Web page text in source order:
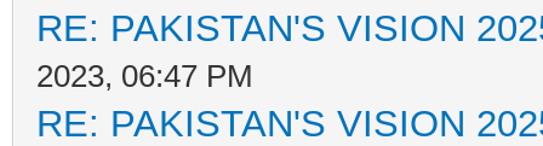
RE: PAKISTAN'S VISION
2023, 06:47 PM
RE: PAKISTAN'S VISION